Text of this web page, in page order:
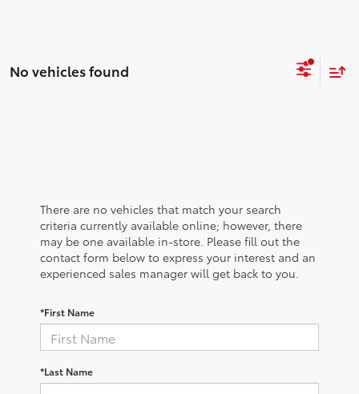
No vehicles found
There are no vehicles that match your search
criteria currently available online; however, there
may be one available in-store. Please fill out the
contact form below to express your interest and an
experienced sales manager will get back to you.
*First Name
*Last Name